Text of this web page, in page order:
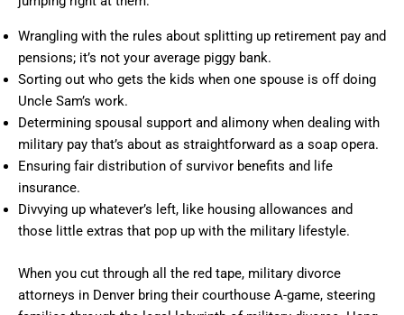
Wrangling with the rules about splitting up retirement pay and
pensions; it’s not your average piggy bank.
Sorting out who gets the kids when one spouse is off doing
Uncle Sam’s work.
Determining spousal support and alimony when dealing with
military pay that’s about as straightforward as a soap opera.
Ensuring fair distribution of survivor benefits and life
insurance.
Divvying up whatever’s left, like housing allowances and
those little extras that pop up with the military lifestyle.
When you cut through all the red tape, military divorce
attorneys in Denver bring their courthouse A-game, steering